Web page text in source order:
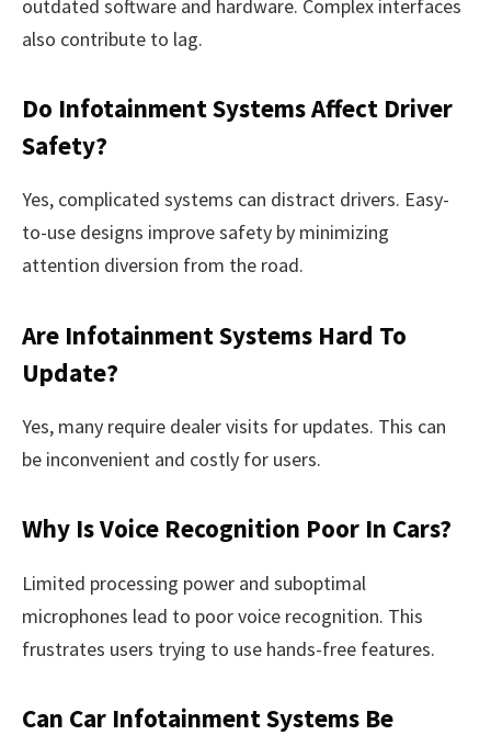
outdated software and hardware. Complex interfaces
also contribute to lag.
Do Infotainment Systems Affect Driver
Safety?
Yes, complicated systems can distract drivers. Easy-
to-use designs improve safety by minimizing
attention diversion from the road.
Are Infotainment Systems Hard To
Update?
Yes, many require dealer visits for updates. This can
be inconvenient and costly for users.
Why Is Voice Recognition Poor In Cars?
Limited processing power and suboptimal
microphones lead to poor voice recognition. This
frustrates users trying to use hands-free features.
Can Car Infotainment Systems Be